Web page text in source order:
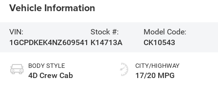
Vehicle Information
VIN:
1GCPDKEK4NZ609541
Stock #:
K14713A
Model Code:
CK10543
BODY STYLE
4D Crew Cab
CITY/HIGHWAY
17/20 MPG